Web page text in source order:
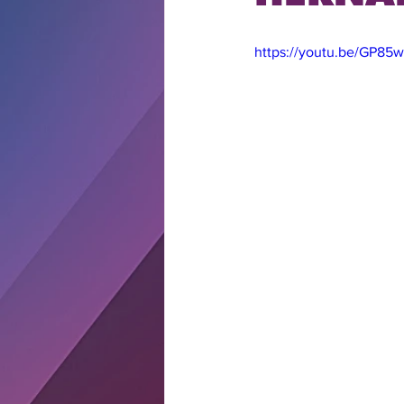
https://youtu.be/